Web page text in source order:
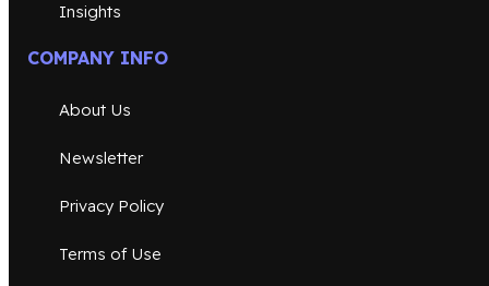
Insights
COMPANY INFO
About Us
Newsletter
Privacy Policy
Terms of Use